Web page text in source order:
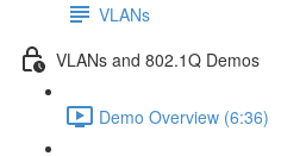
VLANs
VLANs and 802.1Q Demos
Demo Overview (6:36)